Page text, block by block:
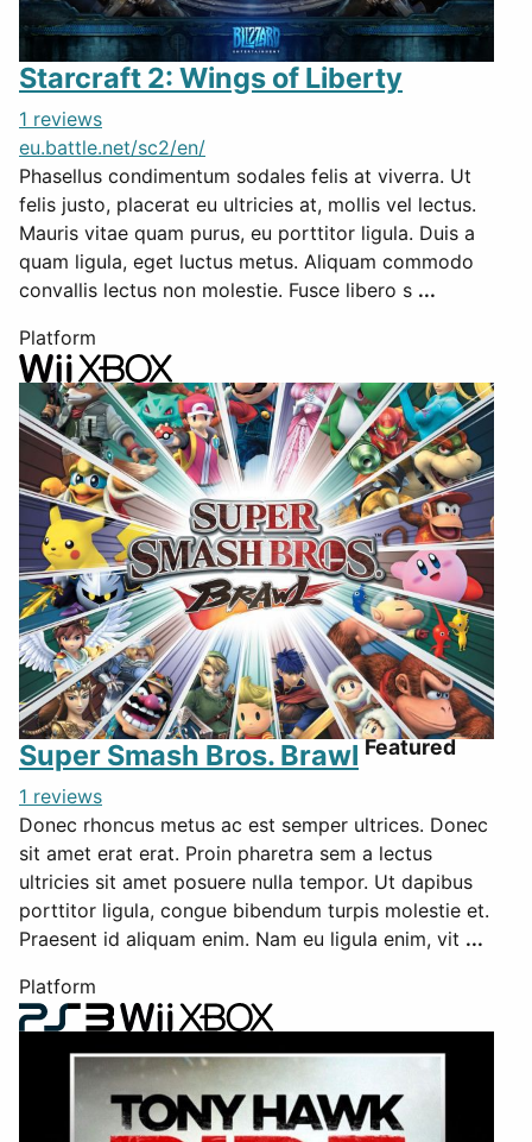
Starcraft 2: Wings of Liberty
1 reviews
eu.battle.net/sc2/en/
Phasellus condimentum sodales felis at viverra. Ut
felis justo, placerat eu ultricies at, mollis vel lectus.
Mauris vitae quam purus, eu porttitor ligula. Duis a
quam ligula, eget luctus metus. Aliquam commodo
convallis lectus non molestie. Fusce libero s ...
Platform
Super Smash Bros. Brawl Featured
1 reviews
Donec rhoncus metus ac est semper ultrices. Donec
sit amet erat erat. Proin pharetra sem a lectus
ultricies sit amet posuere nulla tempor. Ut dapibus
porttitor ligula, congue bibendum turpis molestie et.
Praesent id aliquam enim. Nam eu ligula enim, vit ...
Platform